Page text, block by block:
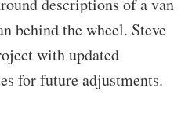
descriptions of a van
behind the wheel. Steve
with updated
for future adjustments.